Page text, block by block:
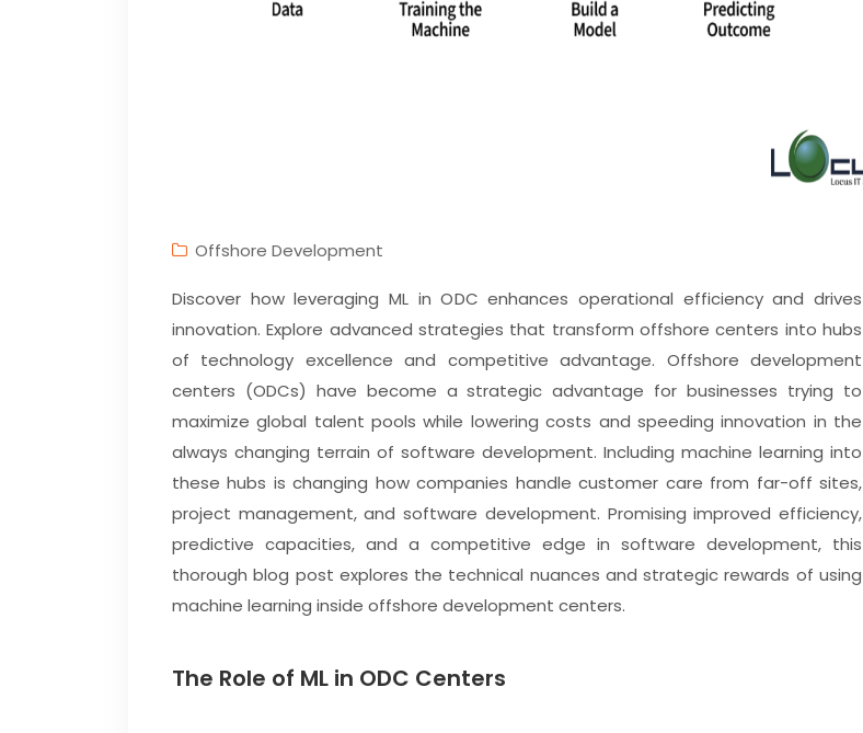
Offshore Development
Discover how leveraging ML in ODC enhances operational efficiency and drives
innovation. Explore advanced strategies that transform offshore centers into hubs
of technology excellence and competitive advantage. Offshore development
centers (ODCs) have become a strategic advantage for businesses trying to
maximize global talent pools while lowering costs and speeding innovation in the
always changing terrain of software development. Including machine learning into
these hubs is changing how companies handle customer care from far-off sites,
project management, and software development. Promising improved efficiency,
predictive capacities, and a competitive edge in software development, this
thorough blog post explores the technical nuances and strategic rewards of using
machine learning inside offshore development centers.
The Role of ML in ODC Centers